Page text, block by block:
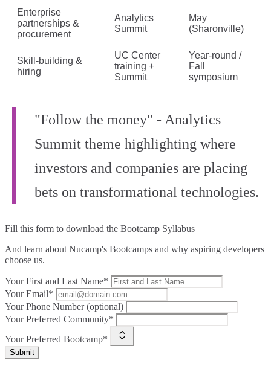
Enterprise
partnerships &
procurement
Analytics
Summit
May
(Sharonville)
Skill-building &
hiring
UC Center
training +
Summit
Year-round /
Fall
symposium
"Follow the money" - Analytics
Summit theme highlighting where
investors and companies are placing
bets on transformational technologies.
Fill this form to download the Bootcamp Syllabus
And learn about Nucamp's Bootcamps and why aspiring developers
choose us.
Your First and Last Name*
Your Email*
Your Phone Number (optional)
Your Preferred Community*
Your Preferred Bootcamp*
Submit